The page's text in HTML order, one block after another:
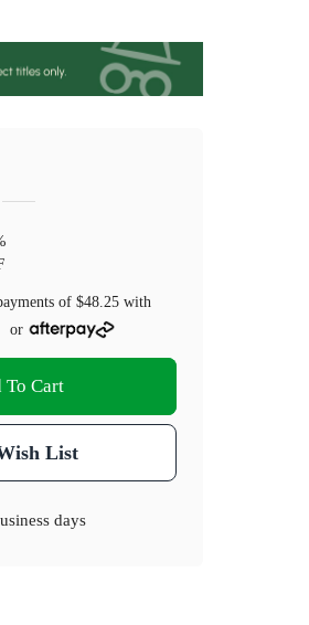
of$48.25 with
or
To Cart
List
days